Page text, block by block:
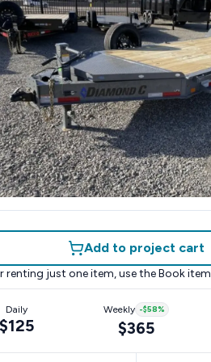
Add to project cart
renting just one item, use the Book item
Daily Weekly -$58%
$365